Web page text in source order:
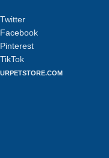
Twitter
Facebook
Pinterest
TikTok
URPETSTORE.COM